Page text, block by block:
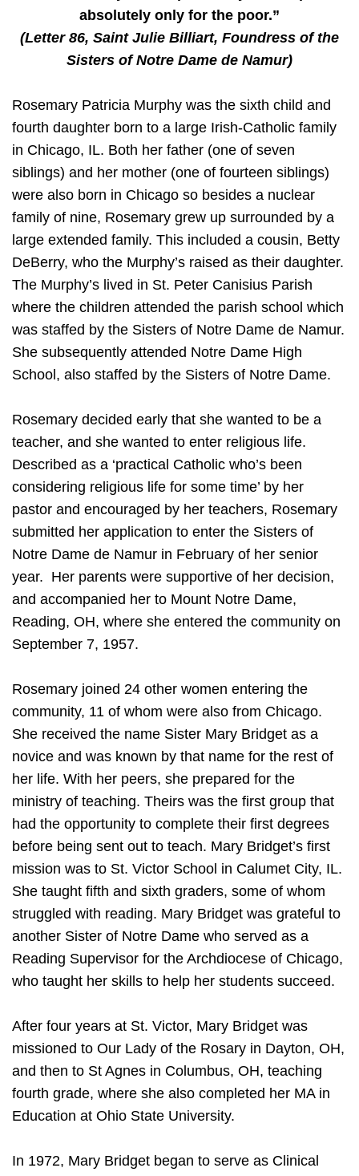
absolutely only for the poor.”
(Letter 86, Saint Julie Billiart, Foundress of the
Sisters of Notre Dame de Namur)
Rosemary Patricia Murphy was the sixth child and
fourth daughter born to a large Irish-Catholic family
in Chicago, IL. Both her father (one of seven
siblings) and her mother (one of fourteen siblings)
were also born in Chicago so besides a nuclear
family of nine, Rosemary grew up surrounded by a
large extended family. This included a cousin, Betty
DeBerry, who the Murphy’s raised as their daughter.
The Murphy’s lived in St. Peter Canisius Parish
where the children attended the parish school which
was staffed by the Sisters of Notre Dame de Namur.
She subsequently attended Notre Dame High
School, also staffed by the Sisters of Notre Dame.
Rosemary decided early that she wanted to be a
teacher, and she wanted to enter religious life.
Described as a ‘practical Catholic who’s been
considering religious life for some time’ by her
pastor and encouraged by her teachers, Rosemary
submitted her application to enter the Sisters of
Notre Dame de Namur in February of her senior
year. Her parents were supportive of her decision,
and accompanied her to Mount Notre Dame,
Reading, OH, where she entered the community on
September 7, 1957.
Rosemary joined 24 other women entering the
community, 11 of whom were also from Chicago.
She received the name Sister Mary Bridget as a
novice and was known by that name for the rest of
her life. With her peers, she prepared for the
ministry of teaching. Theirs was the first group that
had the opportunity to complete their first degrees
before being sent out to teach. Mary Bridget’s first
mission was to St. Victor School in Calumet City, IL.
She taught fifth and sixth graders, some of whom
struggled with reading. Mary Bridget was grateful to
another Sister of Notre Dame who served as a
Reading Supervisor for the Archdiocese of Chicago,
who taught her skills to help her students succeed.
After four years at St. Victor, Mary Bridget was
missioned to Our Lady of the Rosary in Dayton, OH,
and then to St Agnes in Columbus, OH, teaching
fourth grade, where she also completed her MA in
Education at Ohio State University.
In 1972, Mary Bridget began to serve as Clinical